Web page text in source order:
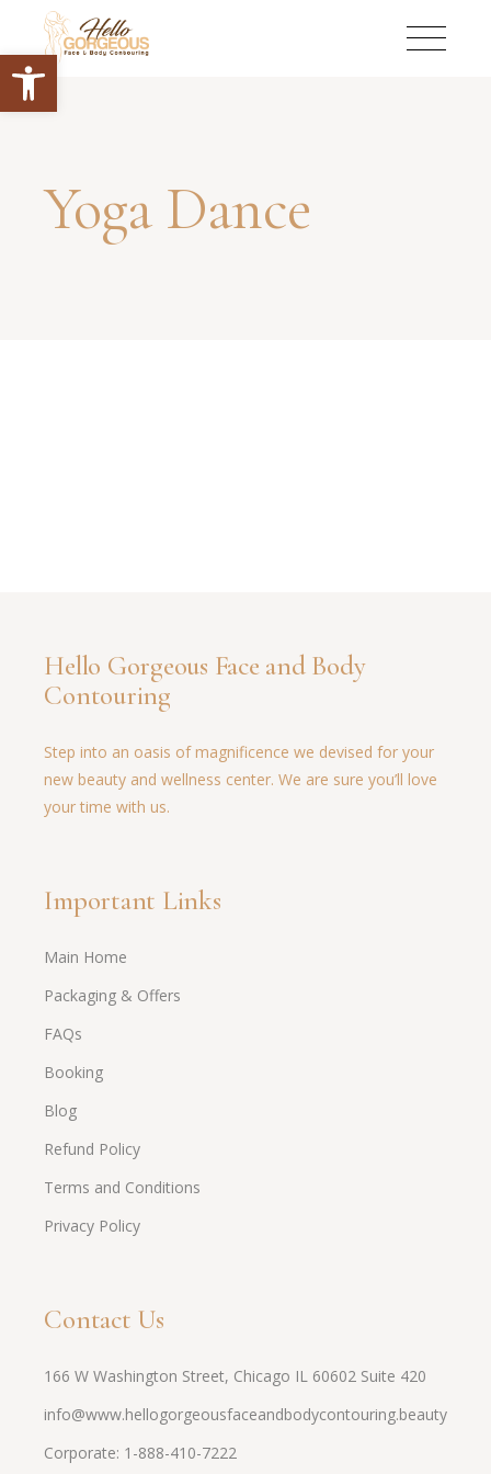
Open toolbar
Yoga Dance
Hello Gorgeous Face and Body
Contouring
Step into an oasis of magnificence we devised for your
new beauty and wellness center. We are sure you’ll love
your time with us.
Important Links
Main Home
Packaging & Offers
FAQs
Booking
Blog
Refund Policy
Terms and Conditions
Privacy Policy
Contact Us
166 W Washington Street, Chicago IL 60602 Suite 420
info@www.hellogorgeousfaceandbodycontouring.beauty
Corporate: 1-888-410-7222